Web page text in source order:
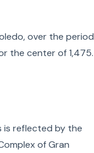
over the period
the center of 1,475.
is reflected by the
of Gran